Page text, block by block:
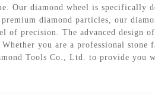
Our diamond wheel is specifically
diamond particles, our
of precision. The advanced design
you are a professional stone
Tools Co., Ltd. to provide you